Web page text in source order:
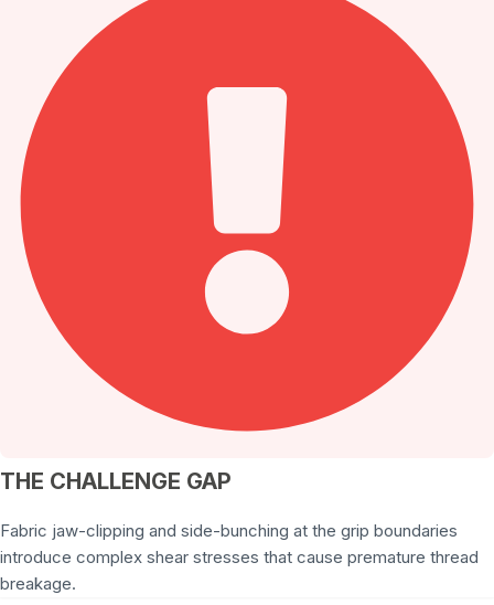
THE CHALLENGE GAP
Fabric jaw-clipping and side-bunching at the grip boundaries
introduce complex shear stresses that cause premature thread
breakage.